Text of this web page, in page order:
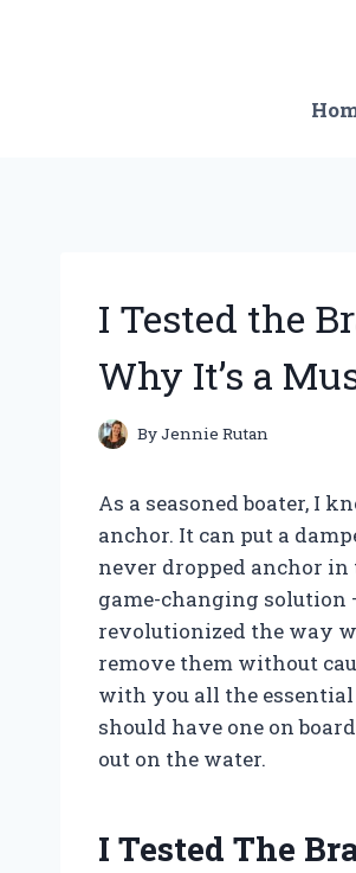
I Tested the
Why It’s a
ByJennie Rutan
As a seasoned boater, I
anchor. It can put a
never dropped anchor in
game-changing solution
revolutionized the way
remove them without
with you all the
should have one on
out on the water.
I Tested The